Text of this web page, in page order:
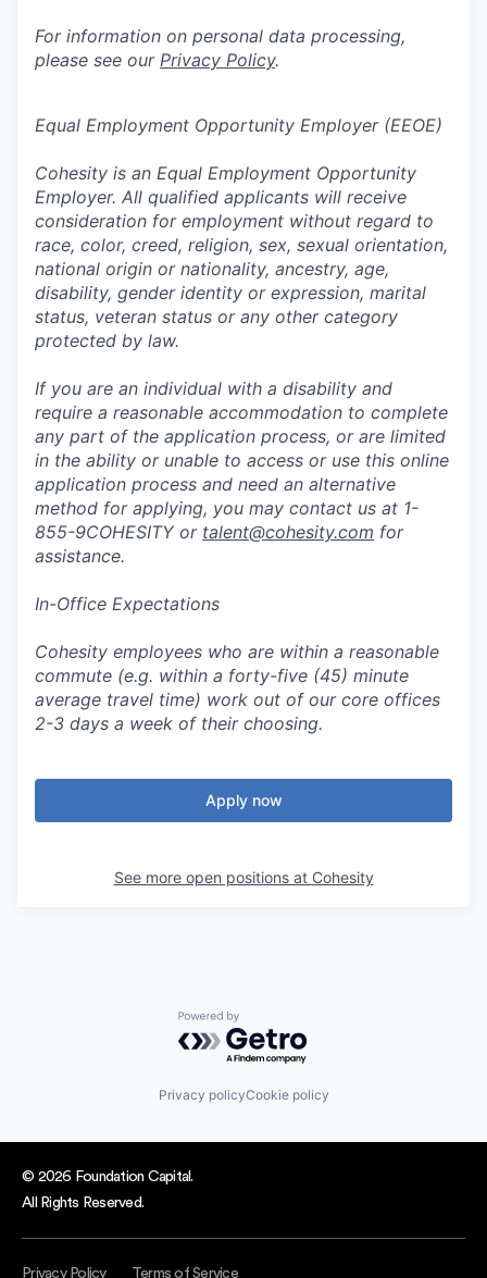
For information on personal data processing,
please see our Privacy Policy.
Equal Employment Opportunity Employer (EEOE)
Cohesity is an Equal Employment Opportunity
Employer. All qualified applicants will receive
consideration for employment without regard to
race, color, creed, religion, sex, sexual orientation,
national origin or nationality, ancestry, age,
disability, gender identity or expression, marital
status, veteran status or any other category
protected by law.
If you are an individual with a disability and
require a reasonable accommodation to complete
any part of the application process, or are limited
in the ability or unable to access or use this online
application process and need an alternative
method for applying, you may contact us at 1-
855-9COHESITY or talent@cohesity.com for
assistance.
In-Office Expectations
Cohesity employees who are within a reasonable
commute (e.g. within a forty-five (45) minute
average travel time) work out of our core offices
2-3 days a week of their choosing.
Apply now
See more open positions at Cohesity
Powered by Getro.com
Privacy policyCookie policy
© 2026 Foundation Capital.
All Rights Reserved.
Privacy Policy Terms of Service